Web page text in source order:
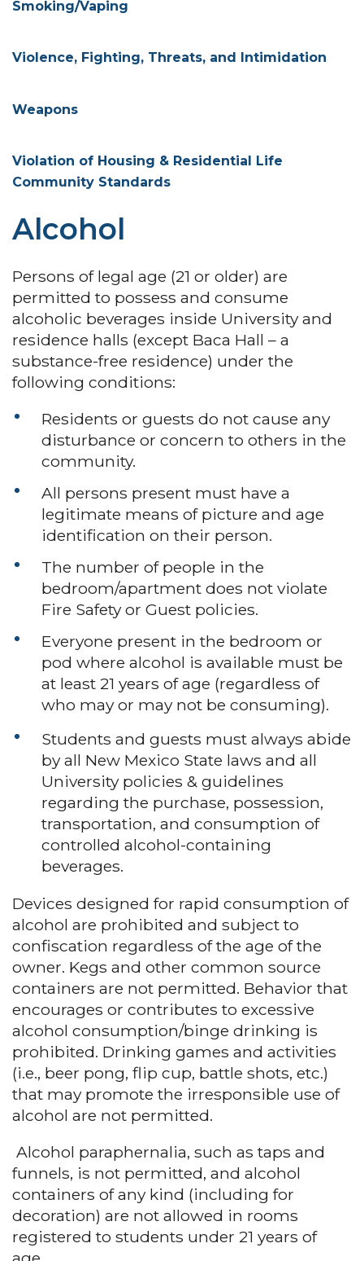
Smoking/Vaping
Violence, Fighting, Threats, and Intimidation
Weapons
Violation of Housing & Residential Life
Community Standards
Alcohol
Persons of legal age (21 or older) are
permitted to possess and consume
alcoholic beverages inside University and
residence halls (except Baca Hall – a
substance-free residence) under the
following conditions:
Residents or guests do not cause any
disturbance or concern to others in the
community.
All persons present must have a
legitimate means of picture and age
identification on their person.
The number of people in the
bedroom/apartment does not violate
Fire Safety or Guest policies.
Everyone present in the bedroom or
pod where alcohol is available must be
at least 21 years of age (regardless of
who may or may not be consuming).
Students and guests must always abide
by all New Mexico State laws and all
University policies & guidelines
regarding the purchase, possession,
transportation, and consumption of
controlled alcohol-containing
beverages.
Devices designed for rapid consumption of
alcohol are prohibited and subject to
confiscation regardless of the age of the
owner. Kegs and other common source
containers are not permitted. Behavior that
encourages or contributes to excessive
alcohol consumption/binge drinking is
prohibited. Drinking games and activities
(i.e., beer pong, flip cup, battle shots, etc.)
that may promote the irresponsible use of
alcohol are not permitted.
Alcohol paraphernalia, such as taps and
funnels, is not permitted, and alcohol
containers of any kind (including for
decoration) are not allowed in rooms
registered to students under 21 years of